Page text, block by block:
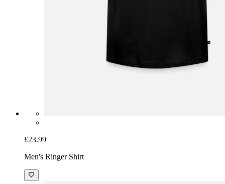
£23.99
Men's Ringer Shirt